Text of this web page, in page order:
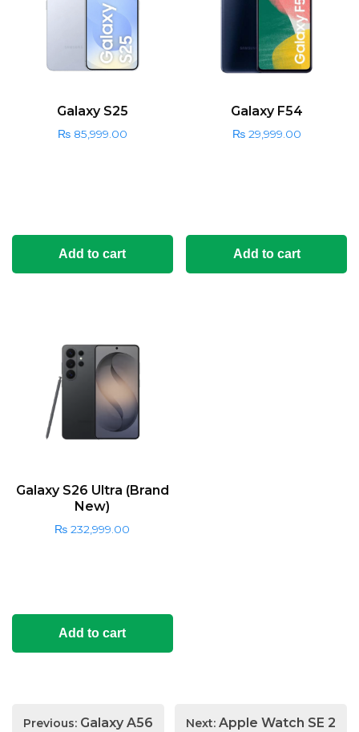
Galaxy S25
₨85,999.00
Add to cart
Galaxy F54
₨29,999.00
Add to cart
Galaxy S26 Ultra (Brand
New)
₨ 232,999.00
Add to cart
Post
Previous: Galaxy A56 Next: Apple Watch SE 2